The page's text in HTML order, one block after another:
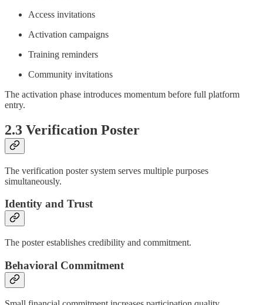
Access invitations
Activation campaigns
Training reminders
Community invitations
The activation phase introduces momentum before full platform
entry.
2.3 Verification Poster
The verification poster system serves multiple purposes
simultaneously.
Identity and Trust
The poster establishes credibility and commitment.
Behavioral Commitment